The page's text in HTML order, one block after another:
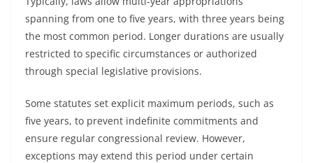
spanning from one to five years, with three years being
the most common period. Longer durations are usually
restricted to specific circumstances or authorized
through special legislative provisions.
Some statutes set explicit maximum periods, such as
five years, to prevent indefinite commitments and
ensure regular congressional review. However,
exceptions may extend this period under certain